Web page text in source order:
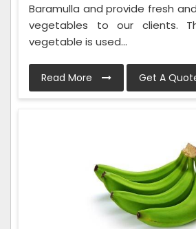
Baramulla and provide fresh
vegetables to our clients.
vegetable is used...
Read More Get A